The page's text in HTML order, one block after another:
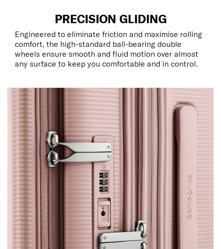
PRECISION GLIDING
Engineered to eliminate friction and maximise rolling
comfort, the high-standard ball-bearing double
wheels ensure smooth and fluid motion over almost
any surface to keep you comfortable and in control.